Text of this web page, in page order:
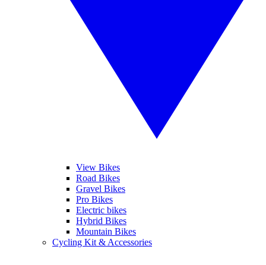
View Bikes
Road Bikes
Gravel Bikes
Pro Bikes
Electric bikes
Hybrid Bikes
Mountain Bikes
Cycling Kit & Accessories